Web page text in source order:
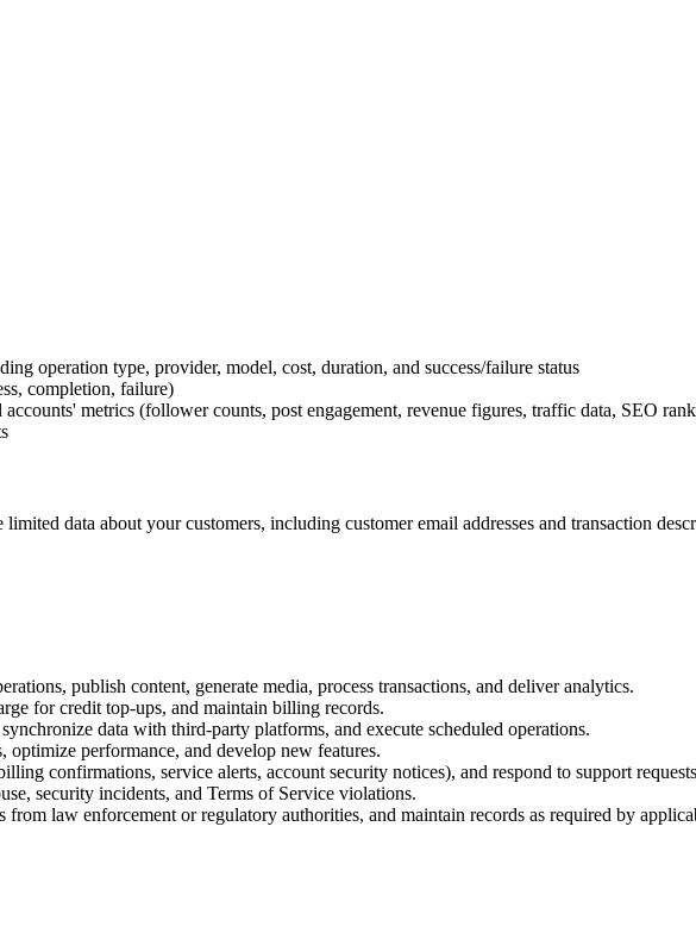
operation type, provider, model, cost, duration, and success/failure status
completion, failure)
metrics (follower counts, post engagement, revenue figures, traffic data, SEO
data about your customers, including customer email addresses and transaction
publish content, generate media, process transactions, and deliver analytics.
for credit top-ups, and maintain billing records.
data with third-party platforms, and execute scheduled operations.
optimize performance, and develop new features.
confirmations, service alerts, account security notices), and respond to support
security incidents, and Terms of Service violations.
from law enforcement or regulatory authorities, and maintain records as required by